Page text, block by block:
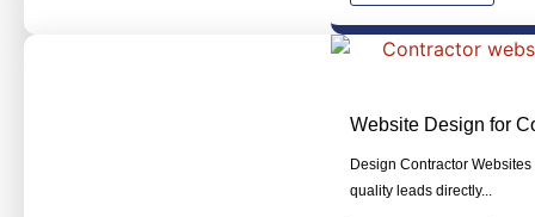
Website Design for
Design Contractor
quality leads directly...